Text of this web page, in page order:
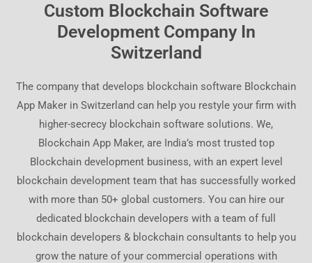
Custom Blockchain Software
Development Company In
Switzerland
The company that develops blockchain software Blockchain
App Maker in Switzerland can help you restyle your firm with
higher-secrecy blockchain software solutions. We,
Blockchain App Maker, are India’s most trusted top
Blockchain development business, with an expert level
blockchain development team that has successfully worked
with more than 50+ global customers. You can hire our
dedicated blockchain developers with a team of full
blockchain developers & blockchain consultants to help you
grow the nature of your commercial operations with